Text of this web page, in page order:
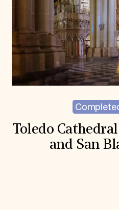
Toledo
and San